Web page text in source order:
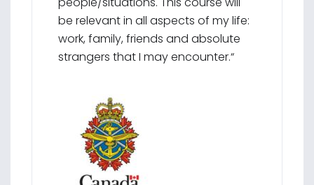
be relevant in all aspects of my life:
work, family, friends and absolute
strangers that I may encounter.“